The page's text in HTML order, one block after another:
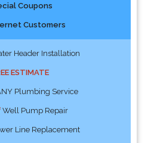
Coupons
Customers
Header Installation
ESTIMATE
Plumbing Service
Well Pump Repair
Line Replacement